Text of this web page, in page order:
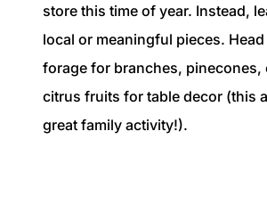
store this time of year. Instead,
local or meaningful pieces.
forage for branches, pinecones,
citrus fruits for table decor (this
great family activity!).